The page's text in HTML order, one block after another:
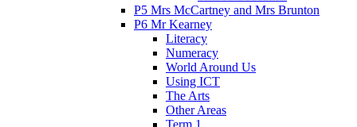
P5 Mrs McCartney and Mrs Brunton
P6 Mr Kearney
Literacy
Numeracy
World Around Us
Using ICT
The Arts
Other Areas